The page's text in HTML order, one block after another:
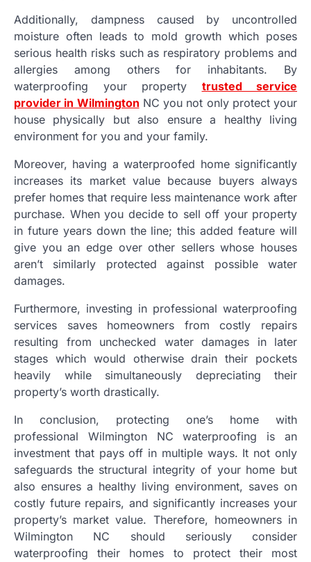
Additionally, dampness caused by uncontrolled
moisture often leads to mold growth which poses
serious health risks such as respiratory problems and
allergies among others for inhabitants. By
waterproofing your property trusted service
provider in Wilmington NC you not only protect your
house physically but also ensure a healthy living
environment for you and your family.
Moreover, having a waterproofed home significantly
increases its market value because buyers always
prefer homes that require less maintenance work after
purchase. When you decide to sell off your property
in future years down the line; this added feature will
give you an edge over other sellers whose houses
aren’t similarly protected against possible water
damages.
Furthermore, investing in professional waterproofing
services saves homeowners from costly repairs
resulting from unchecked water damages in later
stages which would otherwise drain their pockets
heavily while simultaneously depreciating their
property’s worth drastically.
In conclusion, protecting one’s home with
professional Wilmington NC waterproofing is an
investment that pays off in multiple ways. It not only
safeguards the structural integrity of your home but
also ensures a healthy living environment, saves on
costly future repairs, and significantly increases your
property’s market value. Therefore, homeowners in
Wilmington NC should seriously consider
waterproofing their homes to protect their most